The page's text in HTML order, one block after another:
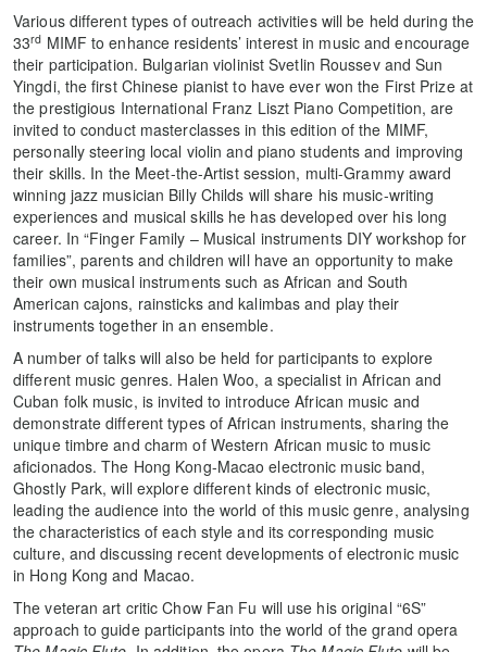
Various different types of outreach activities will be held during the
33rd MIMF to enhance residents’ interest in music and encourage
their participation. Bulgarian violinist Svetlin Roussev and Sun
Yingdi, the first Chinese pianist to have ever won the First Prize at
the prestigious International Franz Liszt Piano Competition, are
invited to conduct masterclasses in this edition of the MIMF,
personally steering local violin and piano students and improving
their skills. In the Meet-the-Artist session, multi-Grammy award
winning jazz musician Billy Childs will share his music-writing
experiences and musical skills he has developed over his long
career. In “Finger Family – Musical instruments DIY workshop for
families”, parents and children will have an opportunity to make
their own musical instruments such as African and South
American cajons, rainsticks and kalimbas and play their
instruments together in an ensemble.
A number of talks will also be held for participants to explore
different music genres. Halen Woo, a specialist in African and
Cuban folk music, is invited to introduce African music and
demonstrate different types of African instruments, sharing the
unique timbre and charm of Western African music to music
aficionados. The Hong Kong-Macao electronic music band,
Ghostly Park, will explore different kinds of electronic music,
leading the audience into the world of this music genre, analysing
the characteristics of each style and its corresponding music
culture, and discussing recent developments of electronic music
in Hong Kong and Macao.
The veteran art critic Chow Fan Fu will use his original “6S”
approach to guide participants into the world of the grand opera